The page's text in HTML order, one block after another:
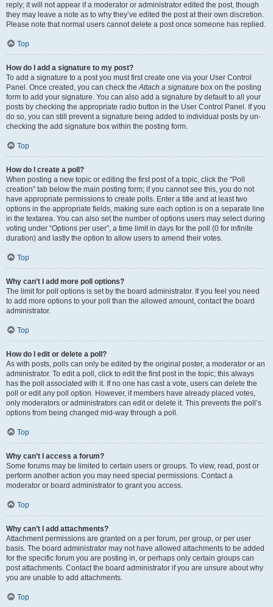
reply; it will not appear if a moderator or administrator edited the post, though
they may leave a note as to why they’ve edited the post at their own discretion.
Please note that normal users cannot delete a post once someone has replied.
Top
How do I add a signature to my post?
To add a signature to a post you must first create one via your User Control
Panel. Once created, you can check theAttach a signature box on the posting
form to add your signature. You can also add a signature by default to all your
posts by checking the appropriate radio button in the User Control Panel. If you
do so, you can still prevent a signature being added to individual posts by un-
checking the add signature box within the posting form.
Top
How do I create a poll?
When posting a new topic or editing the first post of a topic, click the “Poll
creation” tab below the main posting form; if you cannot see this, you do not
have appropriate permissions to create polls. Enter a title and at least two
options in the appropriate fields, making sure each option is on a separate line
in the textarea. You can also set the number of options users may select during
voting under “Options per user”, a time limit in days for the poll (0 for infinite
duration) and lastly the option to allow users to amend their votes.
Top
Why can’t I add more poll options?
The limit for poll options is set by the board administrator. If you feel you need
to add more options to your poll than the allowed amount, contact the board
administrator.
Top
How do I edit or delete a poll?
As with posts, polls can only be edited by the original poster, a moderator or an
administrator. To edit a poll, click to edit the first post in the topic; this always
has the poll associated with it. If no one has cast a vote, users can delete the
poll or edit any poll option. However, if members have already placed votes,
only moderators or administrators can edit or delete it. This prevents the poll’s
options from being changed mid-way through a poll.
Top
Why can’t I access a forum?
Some forums may be limited to certain users or groups. To view, read, post or
perform another action you may need special permissions. Contact a
moderator or board administrator to grant you access.
Top
Why can’t I add attachments?
Attachment permissions are granted on a per forum, per group, or per user
basis. The board administrator may not have allowed attachments to be added
for the specific forum you are posting in, or perhaps only certain groups can
post attachments. Contact the board administrator if you are unsure about why
you are unable to add attachments.
Top